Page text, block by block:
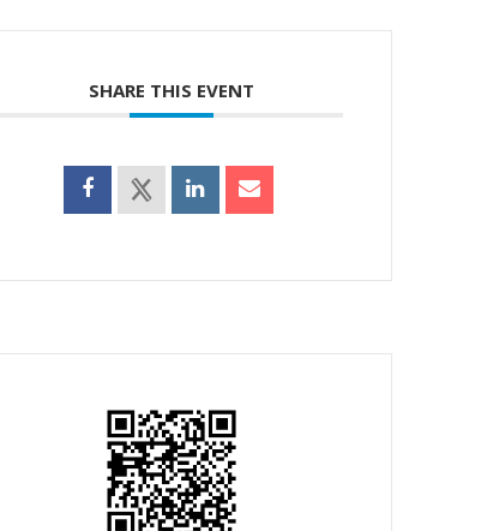
SHARE THIS EVENT